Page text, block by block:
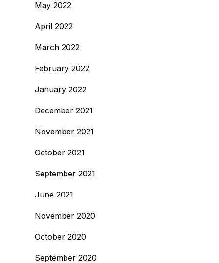
May 2022
April 2022
March 2022
February 2022
January 2022
December 2021
November 2021
October 2021
September 2021
June 2021
November 2020
October 2020
September 2020